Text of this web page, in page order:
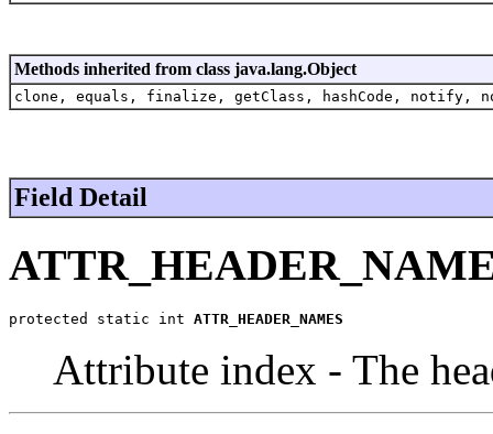
Methods inherited from class java.lang.Object
clone, equals, finalize, getClass, hashCode,
Field Detail
protected static int ATTR_HEADER_NAMES
Attribute index - The